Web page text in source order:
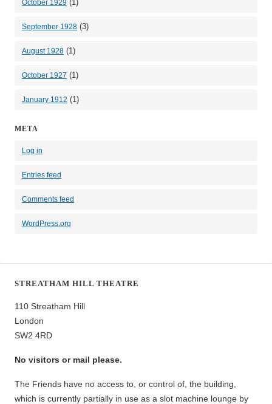
October 1929 (1)
September 1928 (3)
August 1928 (1)
October 1927 (1)
January 1912 (1)
META
Log in
Entries feed
Comments feed
WordPress.org
STREATHAM HILL THEATRE
110 Streatham Hill
London
SW2 4RD
No visitors or mail please.
The Friends have no access to, or control of, the building,
which is currently partially in use as a slot machine lounge by